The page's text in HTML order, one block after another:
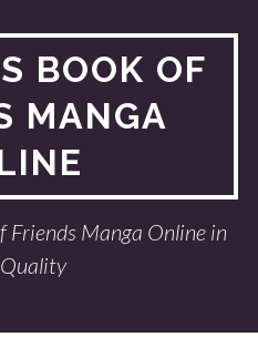
BOOK OF
MANGA
Friends Manga Online in